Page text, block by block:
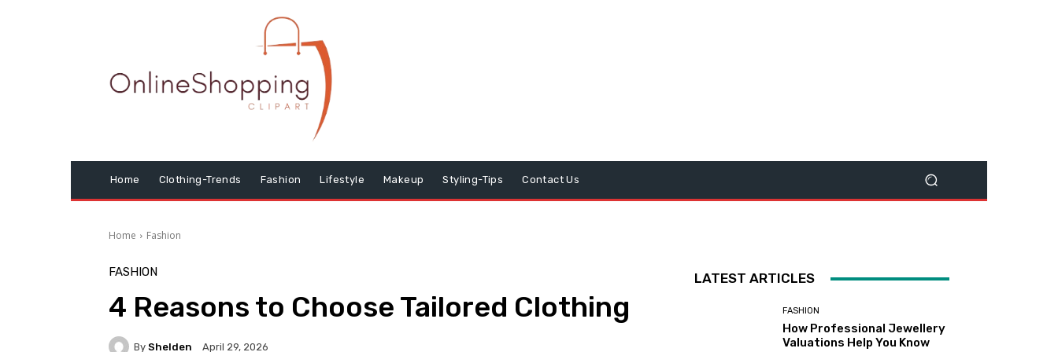
Home Clothing-Trends Fashion Lifestyle Makeup Styling-Tips Contact Us
Home Fashion
FASHION
4 Reasons to Choose Tailored Clothing
By Shelden April 29, 2026
LATEST ARTICLES
FASHION
How Professional Jewellery
Valuations Help You Know